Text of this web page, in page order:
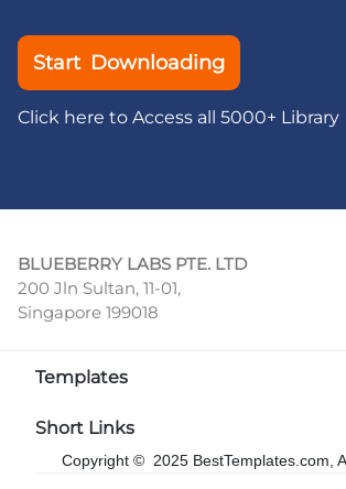
Start Downloading
Click here to Access all 5000+ Library
BLUEBERRY LABS PTE. LTD
200 Jln Sultan, 11-01,
Singapore 199018
Templates
Short Links
Copyright © 2025 BestTemplates.com,